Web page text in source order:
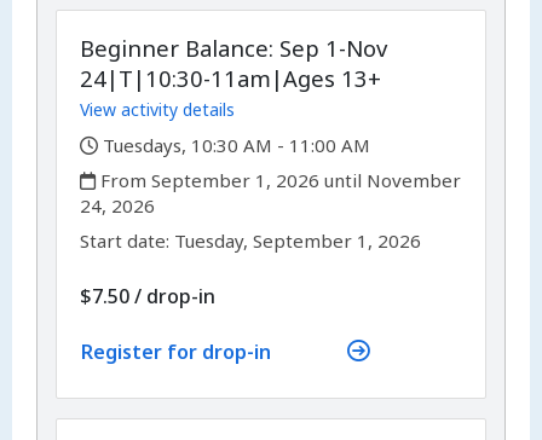
Beginner Balance: Sep 1-Nov
24|T|10:30-11am|Ages 13+
View activity details
,
Tuesdays, 10:30 AM - 11:00 AM
,
From September 1, 2026 until November
24, 2026
,Start date: ,Tuesday, September 1, 2026
$7.50/ drop-in
Register for drop-in